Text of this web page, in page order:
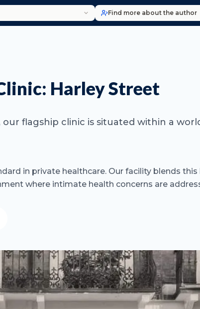
Find more about the author
Harley Street
our flagship clinic is situated within a
in private healthcare. Our facility blends
where intimate health concerns are